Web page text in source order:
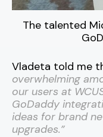
The talented
Vladeta told me
overwhelming
our users at
GoDaddy
ideas for brand
upgrades.”